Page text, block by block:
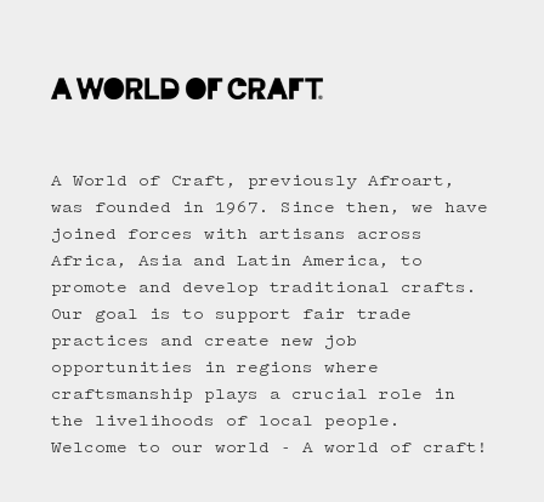
A World of Craft, previously Afroart,
was founded in 1967. Since then, we have
joined forces with artisans across
Africa, Asia and Latin America, to
promote and develop traditional crafts.
Our goal is to support fair trade
practices and create new job
opportunities in regions where
craftsmanship plays a crucial role in
the livelihoods of local people.
Welcome to our world - A world of craft!